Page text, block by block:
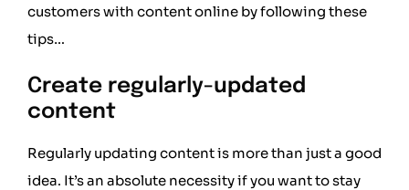
customers with content online by following these
tips…
Create regularly-updated
content
Regularly updating content is more than just a good
idea. It’s an absolute necessity if you want to stay